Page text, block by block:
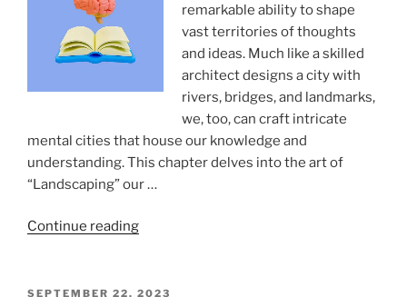
remarkable ability to shape
vast territories of thoughts
and ideas. Much like a skilled
architect designs a city with
rivers, bridges, and landmarks,
we, too, can craft intricate
mental cities that house our knowledge and
understanding. This chapter delves into the art of
“Landscaping” our …
Continue reading“Mental
POSTED
SEPTEMBER 22, 2023